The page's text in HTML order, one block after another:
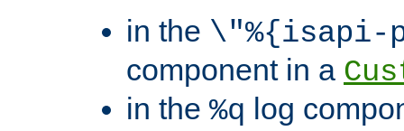
in the \"%{isapi-
component in a
in the %q log